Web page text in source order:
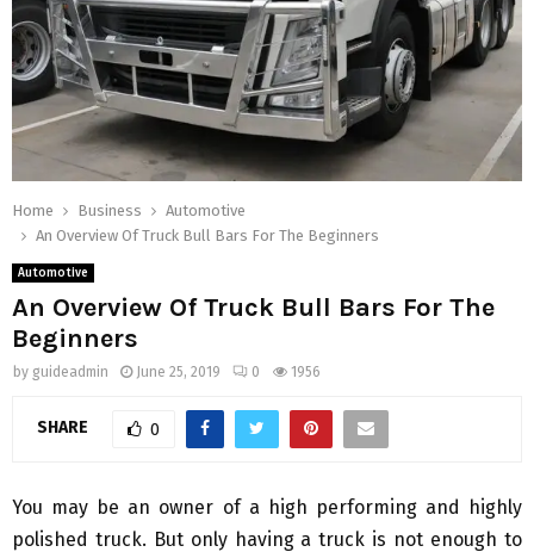
Home Business
Automotive
An Overview Of Truck Bull Bars For The Beginners
Automotive
An Overview Of Truck Bull Bars For The
Beginners
by guideadmin June 25, 2019 0 1956
SHARE 0
You may be an owner of a high performing and highly
polished truck. But only having a truck is not enough to